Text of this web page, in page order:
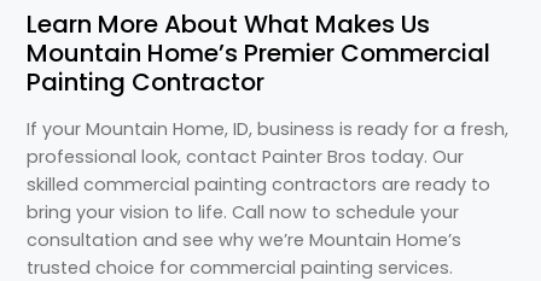
Learn More About What Makes Us
Mountain Home’s Premier Commercial
Painting Contractor
If your Mountain Home, ID, business is ready for a fresh,
professional look, contact Painter Bros today. Our
skilled commercial painting contractors are ready to
bring your vision to life. Call now to schedule your
consultation and see why we’re Mountain Home’s
trusted choice for commercial painting services.